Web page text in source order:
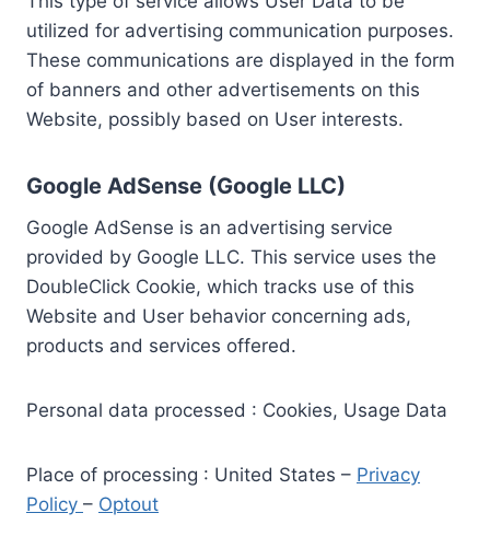
utilized for advertising communication purposes.
These communications are displayed in the form
of banners and other advertisements on this
Website, possibly based on User interests.
Google AdSense (Google LLC)
Google AdSense is an advertising service
provided by Google LLC. This service uses the
DoubleClick Cookie, which tracks use of this
Website and User behavior concerning ads,
products and services offered.
Personal data processed : Cookies, Usage Data
Place of processing : United States – Privacy
Policy – Optout